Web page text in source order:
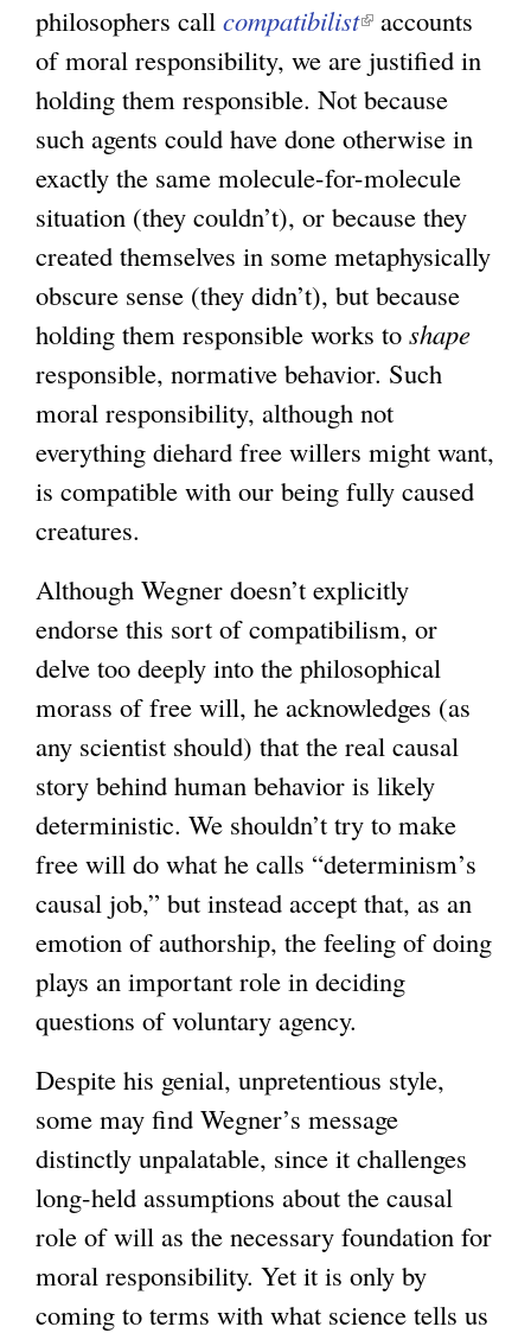
philosophers call compatibilist(
l
i
n
k
i
s
e
x
t
e
r
n
)
accounts
of moral responsibility, we are justified in
holding them responsible. Not because
such agents could have done otherwise in
exactly the same molecule-for-molecule
situation (they couldn’t), or because they
created themselves in some metaphysically
obscure sense (they didn’t), but because
holding them responsible works to shape
responsible, normative behavior. Such
moral responsibility, although not
everything diehard free willers might want,
is compatible with our being fully caused
creatures.
Although Wegner doesn’t explicitly
endorse this sort of compatibilism, or
delve too deeply into the philosophical
morass of free will, he acknowledges (as
any scientist should) that the real causal
story behind human behavior is likely
deterministic. We shouldn’t try to make
free will do what he calls “determinism’s
causal job,” but instead accept that, as an
emotion of authorship, the feeling of doing
plays an important role in deciding
questions of voluntary agency.
Despite his genial, unpretentious style,
some may find Wegner’s message
distinctly unpalatable, since it challenges
long-held assumptions about the causal
role of will as the necessary foundation for
moral responsibility. Yet it is only by
coming to terms with what science tells us